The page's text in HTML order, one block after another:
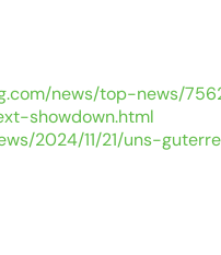
news/top-news/
showdown.html
2024/11/21/uns-